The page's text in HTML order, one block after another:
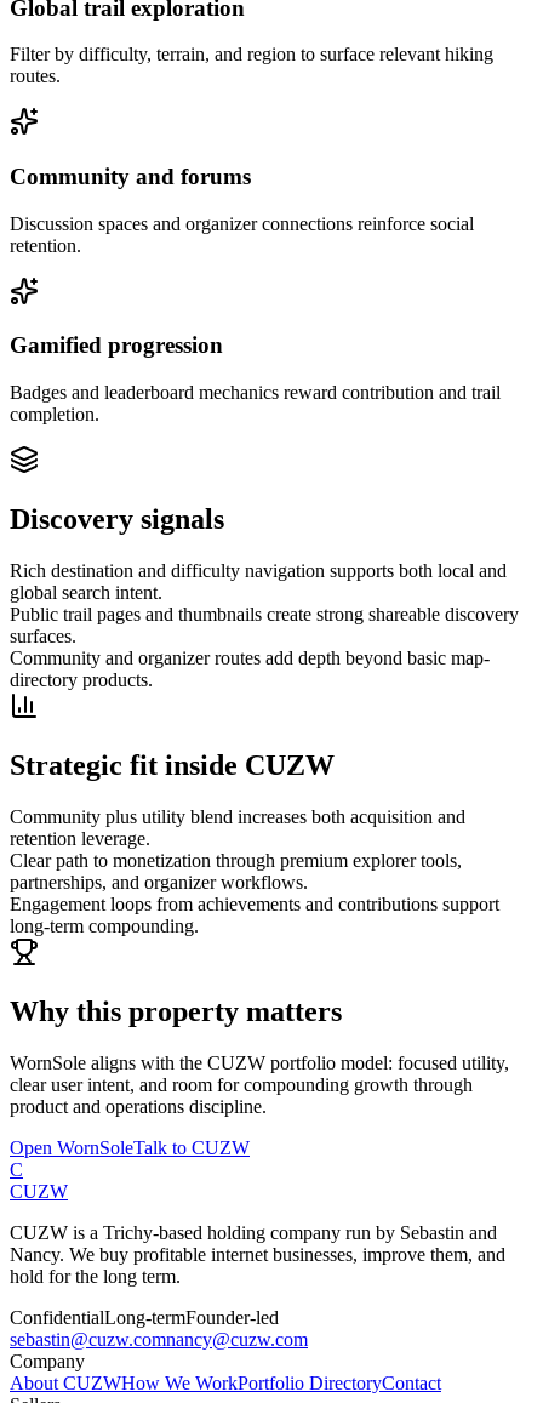
Global trail exploration
Filter by difficulty, terrain, and region to surface relevant hiking
routes.
Community and forums
Discussion spaces and organizer connections reinforce social
retention.
Gamified progression
Badges and leaderboard mechanics reward contribution and trail
completion.
Discovery signals
Rich destination and difficulty navigation supports both local and
global search intent.
Public trail pages and thumbnails create strong shareable discovery
surfaces.
Community and organizer routes add depth beyond basic map-
directory products.
Strategic fit inside CUZW
Community plus utility blend increases both acquisition and
retention leverage.
Clear path to monetization through premium explorer tools,
partnerships, and organizer workflows.
Engagement loops from achievements and contributions support
long-term compounding.
Why this property matters
WornSole aligns with the CUZW portfolio model: focused utility,
clear user intent, and room for compounding growth through
product and operations discipline.
Open WornSoleTalk to CUZW
C
CUZW
CUZW is a Trichy-based holding company run by Sebastin and
Nancy. We buy profitable internet businesses, improve them, and
hold for the long term.
ConfidentialLong-termFounder-led
sebastin@cuzw.comnancy@cuzw.com
Company
About CUZWHow We WorkPortfolio DirectoryContact